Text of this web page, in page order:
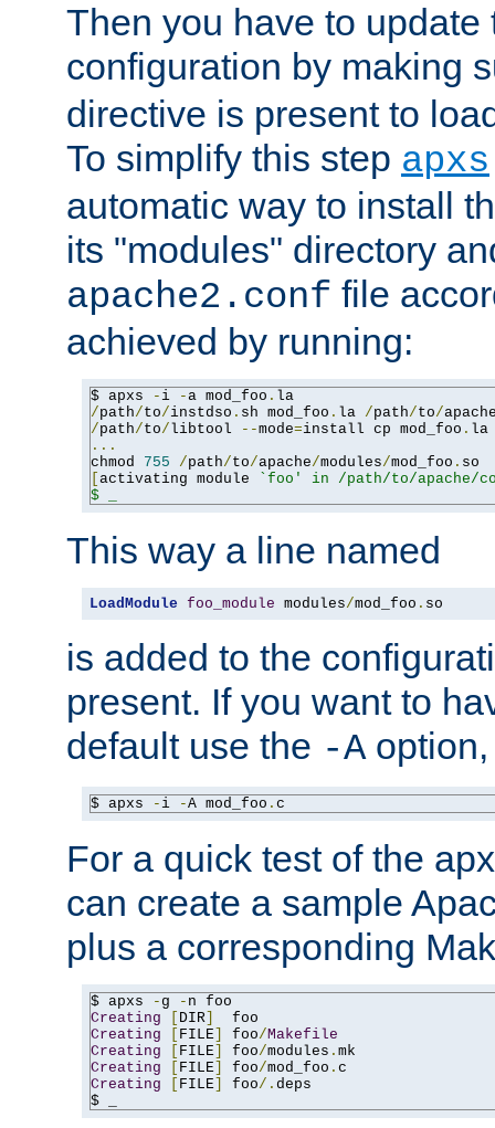
Then you have to update
configuration by making
directive is present to
To simplify this step apxs
automatic way to install
its "modules" directory
apache2.conf file
achieved by running:
$ apxs - i -a mod_foo .
/path/to/instdso . sh mod_foo . la /path/to/
/path/to/libtool --mode=install cp mod_foo .
...
chmod 755 /path/to/apache/modules/mod_foo .
activating module
`foo' in /path/to/apache/
$ _
This way a line named
LoadModule foo_module modules/mod_foo . so
is added to the
present. If you want to
default use the -A
$ apxs - i -A mod_foo . c
For a quick test of the
can create a sample
plus a corresponding
$ apxs - g -
Creating
DIR
Creating
FILE foo/Makefile
Creating
FILE foo/modules .
Creating
FILE foo/mod_foo .
Creating
FILE foo/. deps
$ _